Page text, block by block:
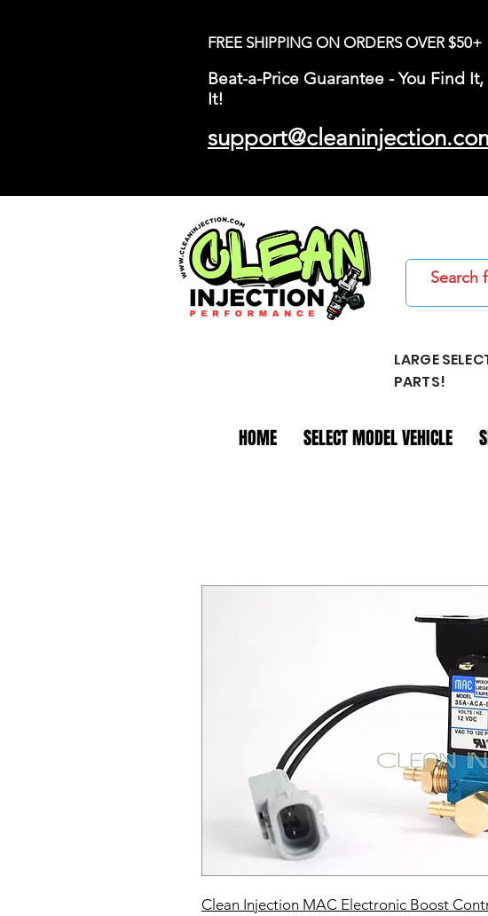
FREE SHIPPING ON ORDERS OVER $50+
Beat-a-Price Guarantee - You Find
It!
LARGE
PARTS!
HOME SELECT MODEL VEHICLE
Clean Injection MAC Electronic Boost